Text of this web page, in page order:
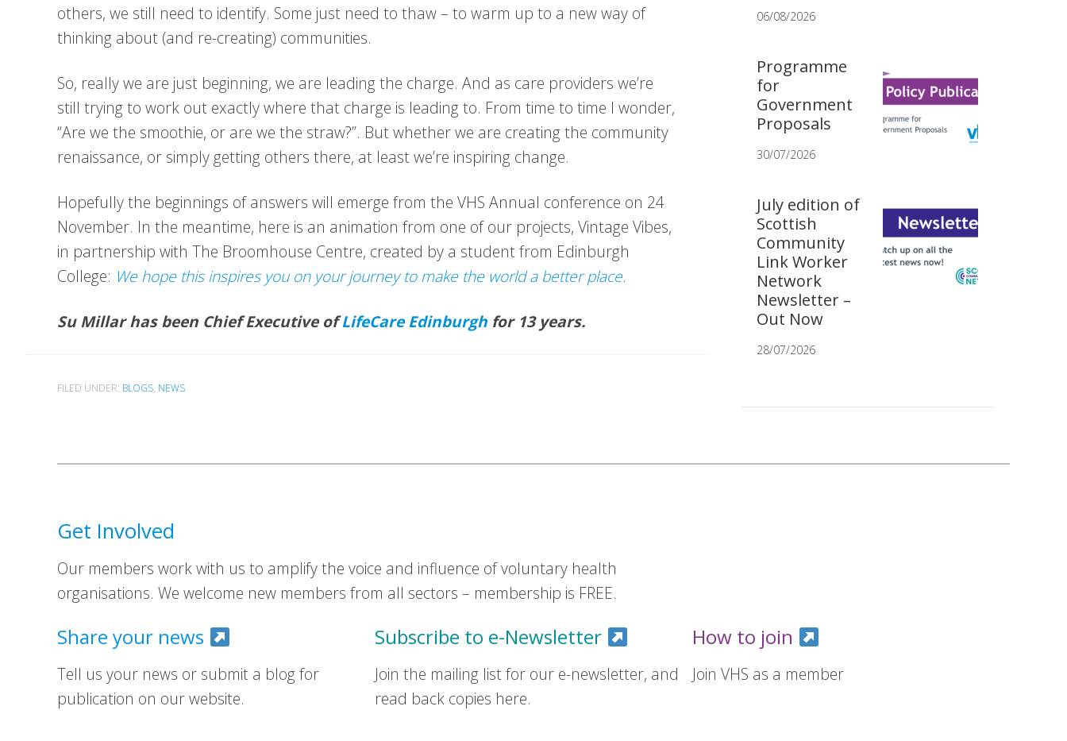
others, we still need to identify. Some just need to thaw – to warm up to a new way of
thinking about (and re-creating) communities.
So, really we are just beginning, we are leading the charge. And as care providers we’re
still trying to work out exactly where that charge is leading to. From time to time I wonder,
“Are we the smoothie, or are we the straw?”. But whether we are creating the community
renaissance, or simply getting others there, at least we’re inspiring change.
Hopefully the beginnings of answers will emerge from the VHS Annual conference on 24
November. In the meantime, here is an animation from one of our projects, Vintage Vibes,
in partnership with The Broomhouse Centre, created by a student from Edinburgh
College: We hope this inspires you on your journey to make the world a better place.
Su Millar has been Chief Executive ofLifeCare Edinburgh for 13 years.
FILED UNDER: BLOGS, NEWS
06/08/2026
Programme
for
Government
Proposals
30/07/2026
July edition of
Scottish
Community
Link Worker
Network
Newsletter –
Out Now
28/07/2026
Get Involved
Our members work with us to amplify the voice and influence of voluntary health
organisations. We welcome new members from all sectors – membership is FREE.
Share your news
Tell us your news or submit a blog for
publication on our website.
Subscribe to e-Newsletter
Join the mailing list for our e-newsletter, and
read back copies here.
How to join
Join VHS as a member